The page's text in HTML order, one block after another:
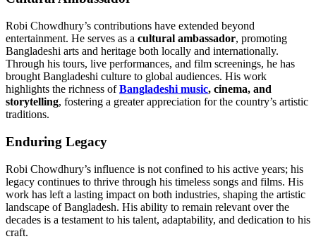
Robi Chowdhury’s contributions have extended beyond
entertainment. He serves as a cultural ambassador, promoting
Bangladeshi arts and heritage both locally and internationally.
Through his tours, live performances, and film screenings, he has
brought Bangladeshi culture to global audiences. His work
highlights the richness ofBangladeshi music, cinema, and
storytelling, fostering a greater appreciation for the country’s artistic
traditions.
Enduring Legacy
Robi Chowdhury’s influence is not confined to his active years; his
legacy continues to thrive through his timeless songs and films. His
work has left a lasting impact on both industries, shaping the artistic
landscape of Bangladesh. His ability to remain relevant over the
decades is a testament to his talent, adaptability, and dedication to his
craft.